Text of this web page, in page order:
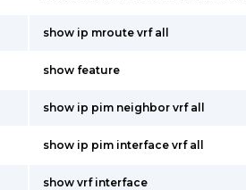
show ip mroute vrf all
show feature
show ip pim neighbor vrf all
show ip pim interface vrf all
show vrf interface